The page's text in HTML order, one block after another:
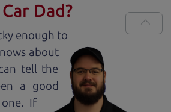
Dad?
enough to
about
tell the
a good
If